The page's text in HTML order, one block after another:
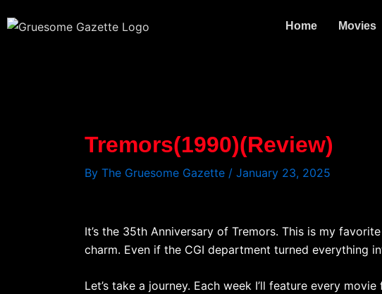
to
Home Movies
Tremors(1990)(Review)
By The Gruesome Gazette / January 23, 2025
It’s the 35th Anniversary of Tremors. This is my
charm. Even if the CGI department turned everything
Let’s take a journey. Each week I’ll feature every